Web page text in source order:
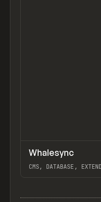
PARTNER APP
Whalesync
CMS, DATABASE,